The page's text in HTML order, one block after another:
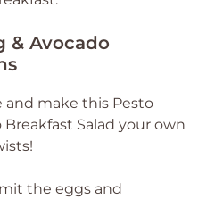
& Avocado
and make this Pesto
Salad your own
the eggs and